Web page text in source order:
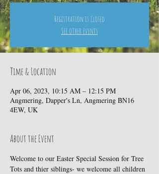
Registration is Closed
See other events
Time & Location
Apr 06, 2023, 10:15 AM – 12:15 PM
Angmering, Dapper's Ln, Angmering BN16
4EW, UK
About the Event
Welcome to our Easter Special Session for Tree
Tots and thier siblings- we welcome all children